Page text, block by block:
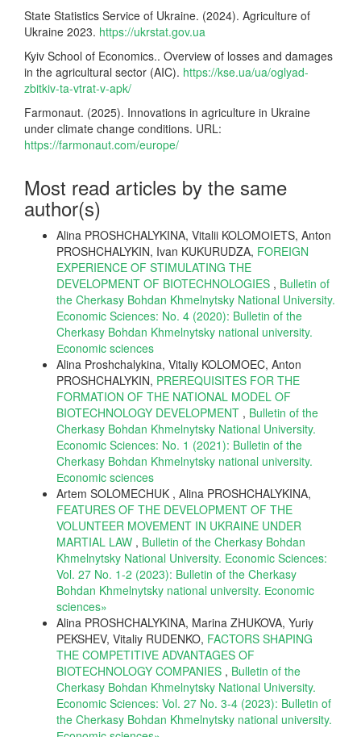
State Statistics Service of Ukraine. (2024). Agriculture of
Ukraine 2023. https://ukrstat.gov.ua
Kyiv School of Economics.. Overview of losses and damages
in the agricultural sector (AIC). https://kse.ua/ua/oglyad-
zbitkiv-ta-vtrat-v-apk/
Farmonaut. (2025). Innovations in agriculture in Ukraine
under climate change conditions. URL:
https://farmonaut.com/europe/
Most read articles by the same
author(s)
Alina PROSHCHALYKINA, Vitalii KOLOMОIETS, Anton
PROSHCHALYKIN, Ivan KUKURUDZA, FOREIGN
EXPERIENCE OF STIMULATING THE
DEVELOPMENT OF BIOTECHNOLOGIES , Bulletin of
the Cherkasy Bohdan Khmelnytsky National University.
Economic Sciences: No. 4 (2020): Bulletin of the
Cherkasy Bohdan Khmelnytsky national university.
Еconomic sciences
Alina Proshchalykina, Vitaliy KOLOMOEC, Anton
PROSHCHALYKIN, PREREQUISITES FOR THE
FORMATION OF THE NATIONAL MODEL OF
BIOTECHNOLOGY DEVELOPMENT , Bulletin of the
Cherkasy Bohdan Khmelnytsky National University.
Economic Sciences: No. 1 (2021): Bulletin of the
Cherkasy Bohdan Khmelnytsky national university.
Еconomic sciences
Artem SOLOMECHUK , Alina PROSHCHALYKINA,
FEATURES OF THE DEVELOPMENT OF THE
VOLUNTEER MOVEMENT IN UKRAINE UNDER
MARTIAL LAW , Bulletin of the Cherkasy Bohdan
Khmelnytsky National University. Economic Sciences:
Vol. 27 No. 1-2 (2023): Bulletin of the Cherkasy
Bohdan Khmelnytsky national university. Еconomic
sciences»
Alina PROSHCHALYKINA, Marina ZHUKOVA, Yuriy
PEKSHEV, Vitaliy RUDENKO, FACTORS SHAPING
THE COMPETITIVE ADVANTAGES OF
BIOTECHNOLOGY COMPANIES , Bulletin of the
Cherkasy Bohdan Khmelnytsky National University.
Economic Sciences: Vol. 27 No. 3-4 (2023): Bulletin of
the Cherkasy Bohdan Khmelnytsky national university.